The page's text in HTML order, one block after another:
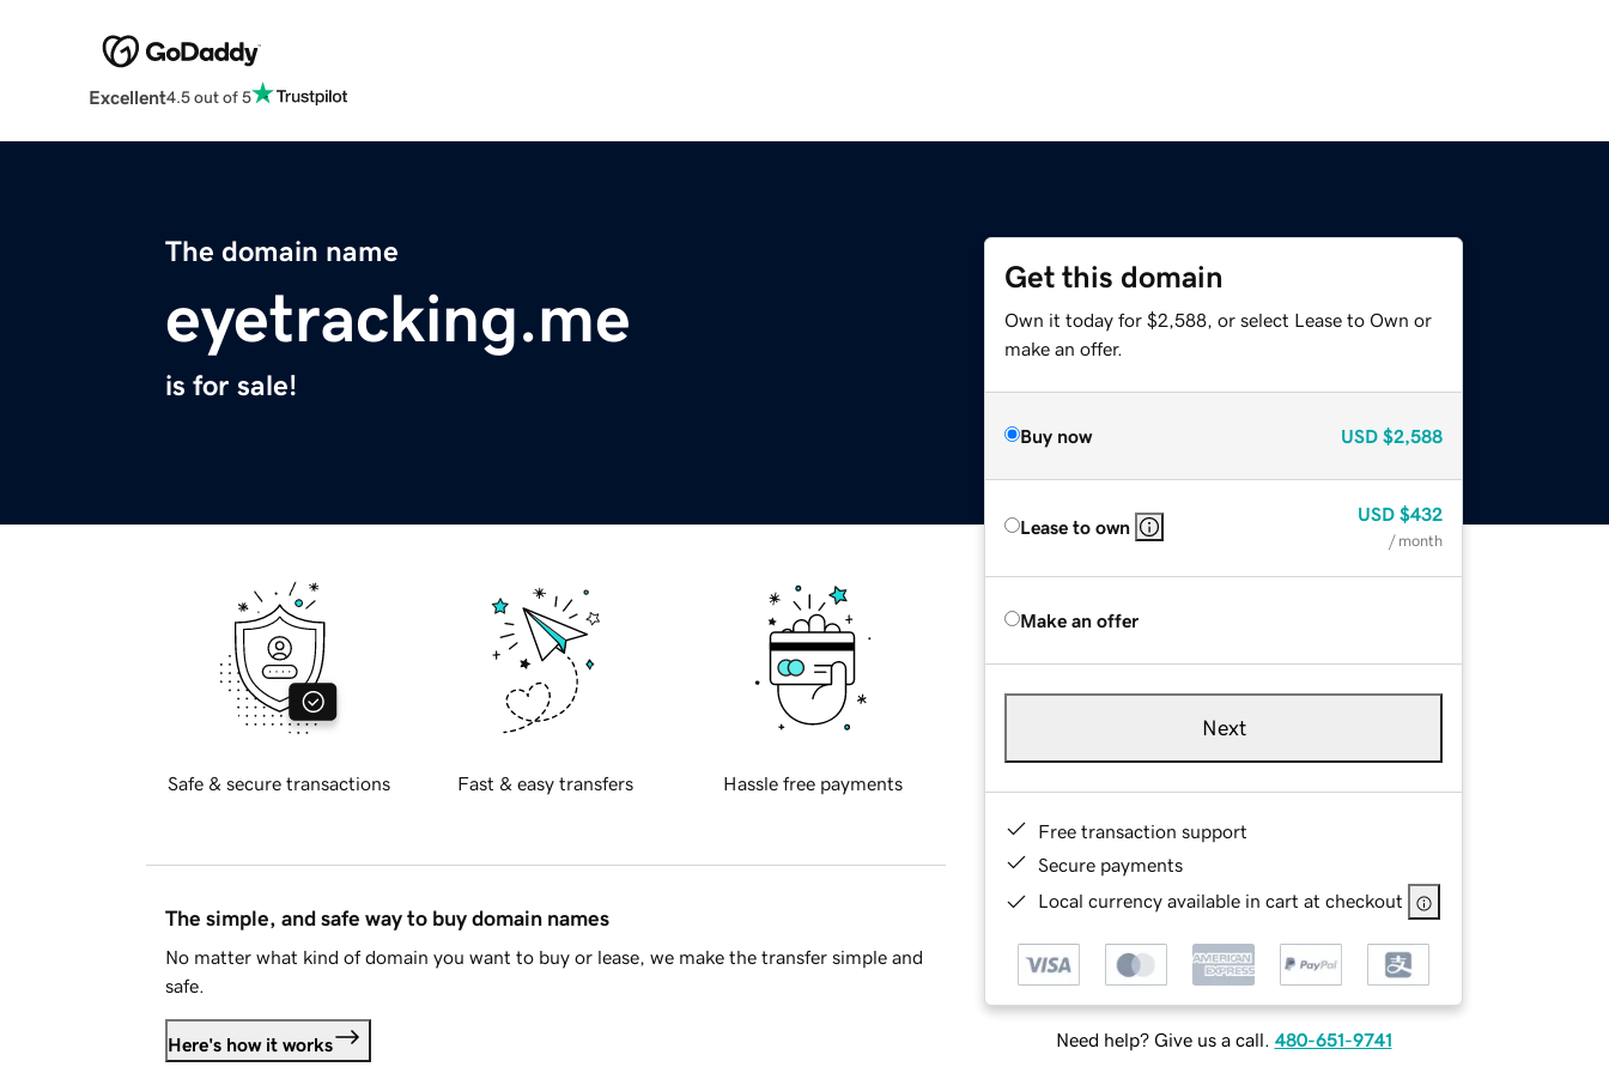
Excellent4.5 out of 5
The domain name
eyetracking.me
is for sale!
Get this domain
Own it today for $2,588, or select Lease to Own or
make an offer.
Buy now USD $2,588
Lease to own
USD $432
/ month
Make an offer
Next
Free transaction support
Secure payments
Local currency available in cart at checkout
Need help? Give us a call. 480-651-9741
Safe & secure transactions Fast & easy transfers Hassle free payments
The simple, and safe way to buy domain names
No matter what kind of domain you want to buy or lease, we make the transfer simple and
safe.
Here's how it works